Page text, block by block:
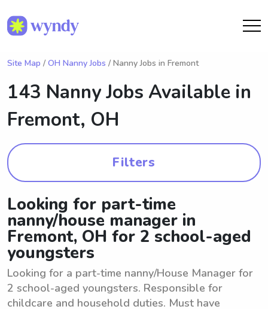
Site Map / OH Nanny Jobs / Nanny Jobs in Fremont
143 Nanny Jobs Available in
Fremont, OH
Filters
Looking for part-time
nanny/house manager in
Fremont, OH for 2 school-aged
youngsters
Looking for a part-time nanny/House Manager for
2 school-aged youngsters. Responsible for
childcare and household duties. Must have